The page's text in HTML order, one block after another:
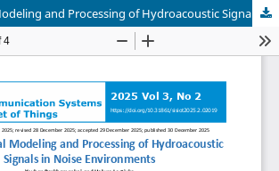
Mathematical Modeling and Processing of Hydroacoustic Signals in Noise Environments